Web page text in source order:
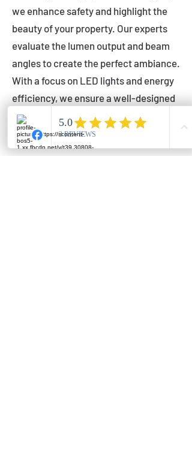
we enhance safety and highlight the
beauty of your property. Our experts
evaluate the lumen output and beam
angles to create the perfect ambiance.
With a focus on LED lights and energy
efficiency, we ensure a well-designed
lighting layout that accentuates your
outdoor space effectively.